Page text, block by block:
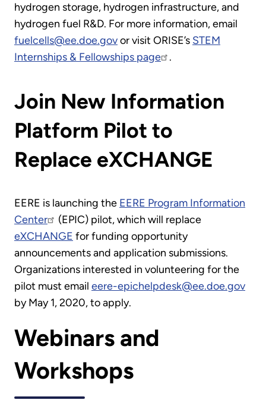
hydrogen storage, hydrogen infrastructure, and
hydrogen fuel R&D. For more information, email
fuelcells@ee.doe.govor visit ORISE’s STEM
Internships & Fellowships page
.
Join New Information
Platform Pilot to
Replace eXCHANGE
EERE is launching the EERE Program Information
Center
(EPIC) pilot, which will replace
eXCHANGE for funding opportunity
announcements and application submissions.
Organizations interested in volunteering for the
pilot must email eere-epichelpdesk@ee.doe.gov
by May 1, 2020, to apply.
Webinars and
Workshops